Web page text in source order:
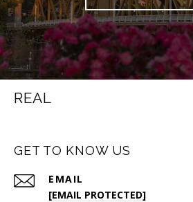
REAL
GET TO KNOW US
EMAIL
[EMAIL PROTECTED]